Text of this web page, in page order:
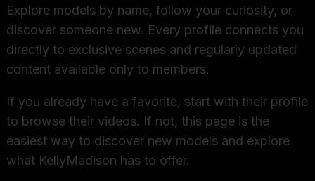
Explore models by name, follow your curiosity, or
discover someone new. Every profile connects you
directly to exclusive scenes and regularly updated
content available only to members.
If you already have a favorite, start with their profile
to browse their videos. If not, this page is the
easiest way to discover new models and explore
what KellyMadison has to offer.